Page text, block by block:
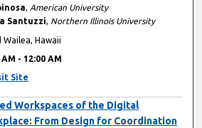
, American University
Santuzzi, Northern Illinois University
Wailea, Hawaii
AM - 12:00 AM
Site
Workspaces of the Digital
From Design for Coordination